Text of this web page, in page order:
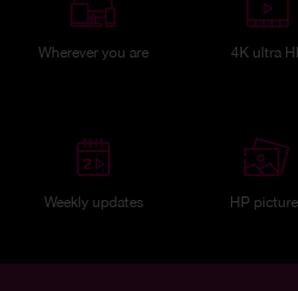
Wherever you are 4K ultra
Weekly updates HP